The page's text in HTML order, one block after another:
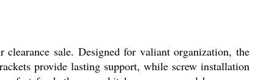
sale. Designed for valiant organization, the
provide lasting support, while screw installation